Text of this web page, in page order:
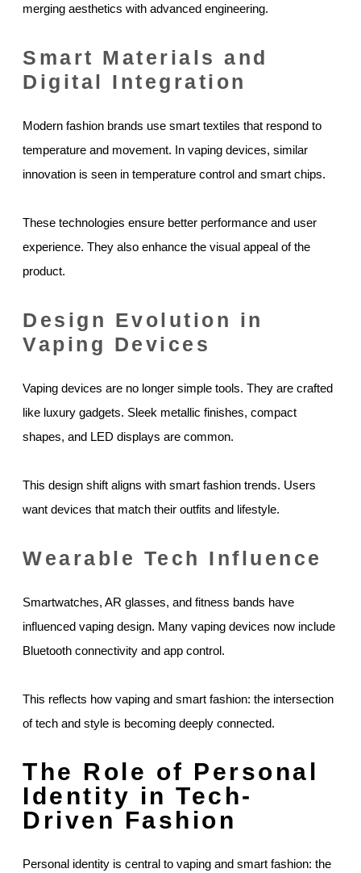
merging aesthetics with advanced engineering.
Smart Materials and
Digital Integration
Modern fashion brands use smart textiles that respond to
temperature and movement. In vaping devices, similar
innovation is seen in temperature control and smart chips.
These technologies ensure better performance and user
experience. They also enhance the visual appeal of the
product.
Design Evolution in
Vaping Devices
Vaping devices are no longer simple tools. They are crafted
like luxury gadgets. Sleek metallic finishes, compact
shapes, and LED displays are common.
This design shift aligns with smart fashion trends. Users
want devices that match their outfits and lifestyle.
Wearable Tech Influence
Smartwatches, AR glasses, and fitness bands have
influenced vaping design. Many vaping devices now include
Bluetooth connectivity and app control.
This reflects how vaping and smart fashion: the intersection
of tech and style is becoming deeply connected.
The Role of Personal
Identity in Tech-
Driven Fashion
Personal identity is central to vaping and smart fashion: the